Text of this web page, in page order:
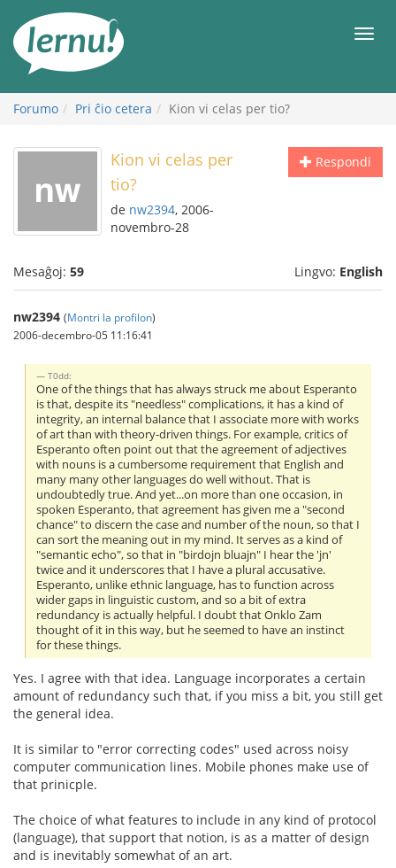
enhavo
Forumo Pri ĉio cetera Kion vi celas per tio?
Respondi
Kion vi celas per
tio?
de nw2394, 2006-
novembro-28
Mesaĝoj: 59 Lingvo: English
nw2394 (Montri la profilon)
2006-decembro-05 11:16:41
T0dd:
One of the things that has always struck me about Esperanto
is that, despite its "needless" complications, it has a kind of
integrity, an internal balance that I associate more with works
of art than with theory-driven things. For example, critics of
Esperanto often point out that the agreement of adjectives
with nouns is a cumbersome requirement that English and
many many other languages do well without. That is
undoubtedly true. And yet...on more than one occasion, in
spoken Esperanto, that agreement has given me a "second
chance" to discern the case and number of the noun, so that I
can sort the meaning out in my mind. It serves as a kind of
"semantic echo", so that in "birdojn bluajn" I hear the 'jn'
twice and it underscores that I have a plural accusative.
Esperanto, unlike ethnic language, has to function across
wider gaps in linguistic custom, and so a bit of extra
redundancy is actually helpful. I doubt that Onklo Zam
thought of it in this way, but he seemed to have an instinct
for these things.
Yes. I agree with that idea. Language incorporates a certain
amount of redundancy such that, if you miss a bit, you still get
the general idea.
It is similar to "error correcting codes" used across noisy
computer communication lines. Mobile phones make use of
that prinicple.
The choice of what features to include in any kind of protocol
(language), that support that notion, is as a matter of design
and is inevitably somewhat of an art.